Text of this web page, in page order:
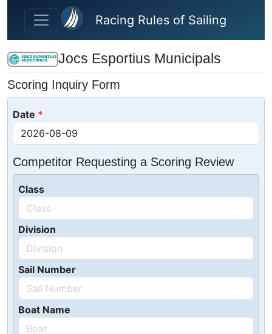
Skip to main content
Racing Rules of Sailing
Jocs Esportius Municipals
Scoring Inquiry Form
Date
Competitor Requesting a Scoring Review
Class
Division
Sail Number
Boat Name